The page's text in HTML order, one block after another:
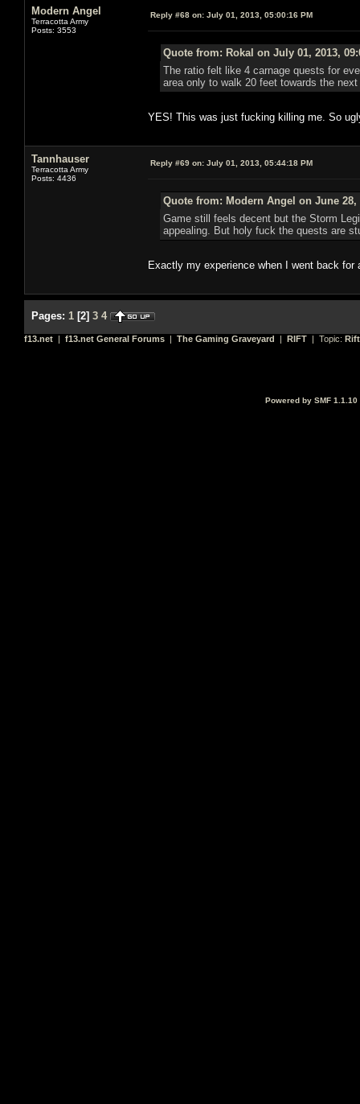
Modern Angel
Terracotta Army
Posts: 3553
Reply #68 on: July 01, 2013, 05:00:16 PM
Quote from: Rokal on July 01, 2013,
The ratio felt like 4 carnage quests for
area only to walk 20 feet towards the
YES! This was just fucking killing me. So
Tannhauser
Terracotta Army
Posts: 4436
Reply #69 on: July 01, 2013, 05:44:18 PM
Quote from: Modern Angel on June 28,
Game still feels decent but the Storm
appealing. But holy fuck the quests are
Exactly my experience when I went back
Pages: 1 [2] 3 4
f13.net | f13.net General Forums | The Gaming Graveyard | RIFT | Topic:
Powered by SMF 1.1.10